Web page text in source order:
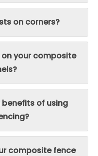
on corners?
your composite
of using
composite fence